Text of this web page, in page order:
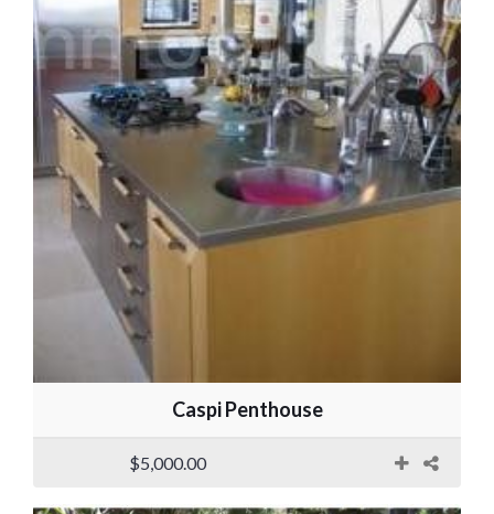
Caspi Penthouse
$5,000.00